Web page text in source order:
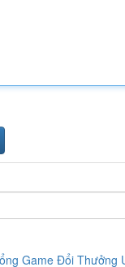
Game Đổi Thưởng